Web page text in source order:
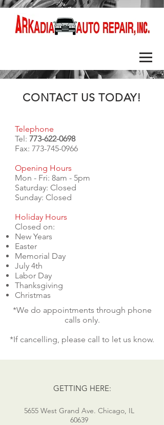
CONTACT US TODAY!
Telephone
Tel: 773-622-0698
Fax: 773-745-0966
Opening Hours
Mon - Fri: 8am - 5pm
​​Saturday: Closed
Sunday: Closed
Holiday Hours
Closed on:
New Years
Easter
Memorial Day
July 4th
Labor Day
Thanksgiving
Christmas
*We do appointments through phone
calls only.
*If cancelling, please call to let us know.
GETTING HERE:
5655 West Grand Ave. Chicago, IL
60639